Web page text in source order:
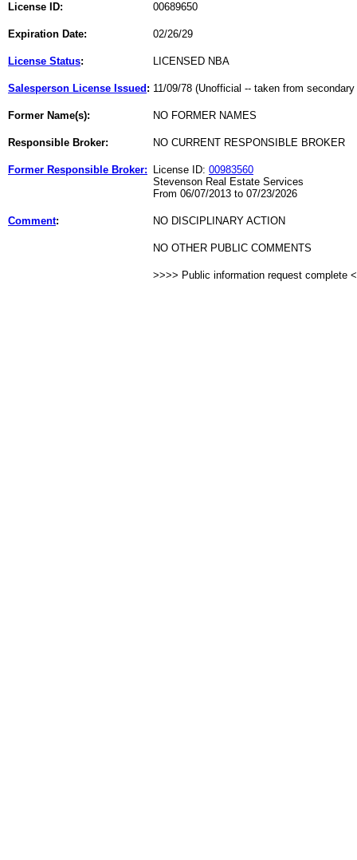
License ID: 00689650
Expiration Date: 02/26/29
License Status: LICENSED NBA
Salesperson License Issued : 11/09/78 (Unofficial -- taken from
Former Name(s): NO FORMER NAMES
Responsible Broker: NO CURRENT RESPONSIBLE BROKER
Former Responsible Broker: License ID: 00983560
Stevenson Real Estate Services
From 06/07/2013 to 07/23/2026
Comment: NO DISCIPLINARY ACTION
NO OTHER PUBLIC COMMENTS
>>>> Public information request complete